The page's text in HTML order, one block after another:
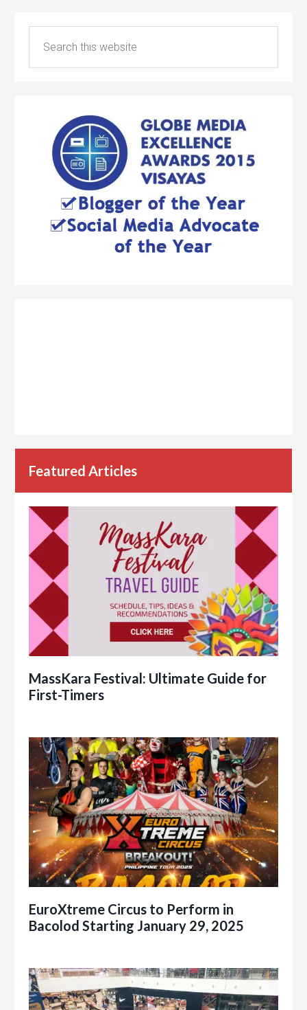
Featured Articles
MassKara Festival: Ultimate Guide for
First-Timers
EuroXtreme Circus to Perform in
Bacolod Starting January 29, 2025